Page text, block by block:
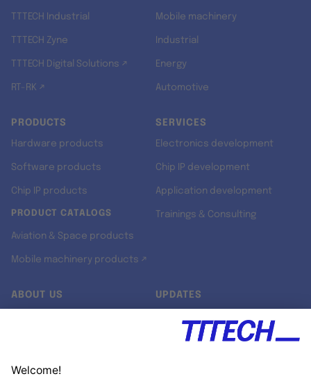
TTTECH Industrial
TTTECH Zyne
TTTECH Digital Solutions ↗
RT-RK ↗
Mobile machinery
Industrial
Energy
Automotive
PRODUCTS
Hardware products
Software products
Chip IP products
PRODUCT CATALOGS
Aviation & Space products
Mobile machinery products ↗
SERVICES
Electronics development
Chip IP development
Application development
Trainings & Consulting
ABOUT US UPDATES